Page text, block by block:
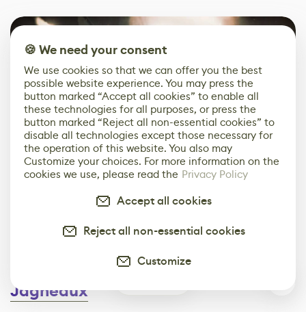
PUBG Studiosand
Starbreeze Entertainment
Interview conducted by
Jagneaux
🍪 We need your consent
We use cookies so that we can offer you the best
possible website experience. You may press the
button marked “Accept all cookies” to enable all
these technologies for all purposes, or press the
button marked “Reject all non-essential cookies” to
disable all technologies except those necessary for
the operation of this website. You also may
Customize your choices. For more information on the
cookies we use, please read the Privacy Policy
Accept all cookies
Reject all non-essential cookies
Customize